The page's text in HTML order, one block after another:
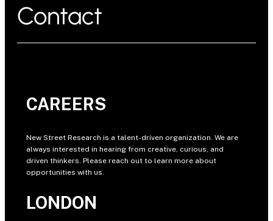
Contact
CAREERS
New Street Research is a talent-driven organization. We are
always interested in hearing from creative, curious, and
driven thinkers. Please reach out to learn more about
opportunities with us.
LONDON